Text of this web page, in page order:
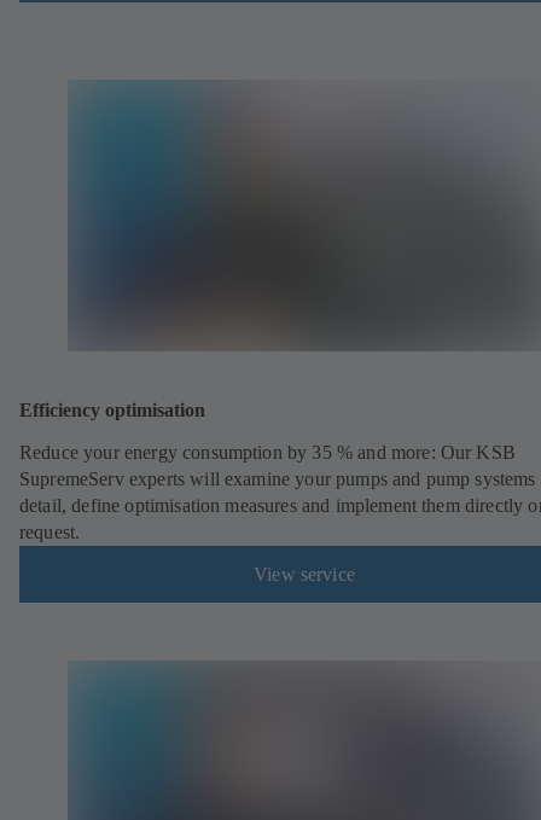
Efficiency optimisation
Reduce your energy consumption by 35 % and more: Our KSB
SupremeServ experts will examine your pumps and pump systems
detail, define optimisation measures and implement them directly
request.
View service